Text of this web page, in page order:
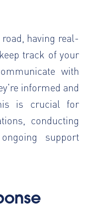
having real-
track of your
with
informed and
is crucial for
conducting
support